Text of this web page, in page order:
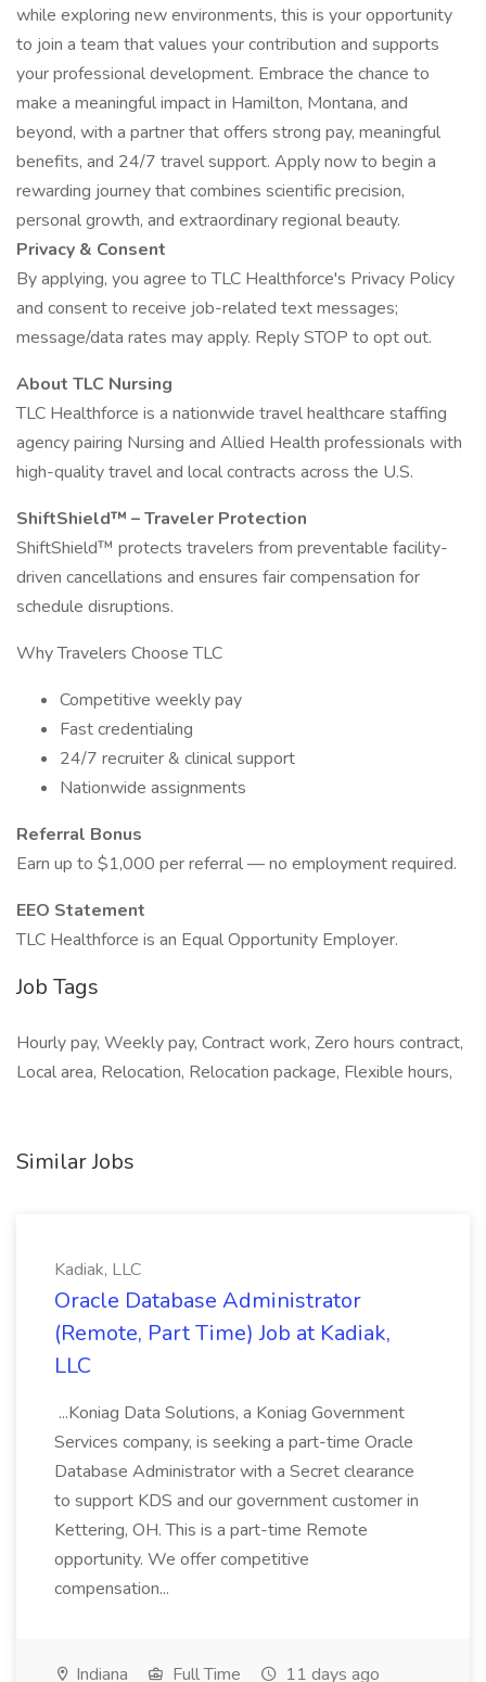
while exploring new environments, this is your opportunity
to join a team that values your contribution and supports
your professional development. Embrace the chance to
make a meaningful impact in Hamilton, Montana, and
beyond, with a partner that offers strong pay, meaningful
benefits, and 24/7 travel support. Apply now to begin a
rewarding journey that combines scientific precision,
personal growth, and extraordinary regional beauty.
Privacy & Consent
By applying, you agree to TLC Healthforce's Privacy Policy
and consent to receive job-related text messages;
message/data rates may apply. Reply STOP to opt out.
About TLC Nursing
TLC Healthforce is a nationwide travel healthcare staffing
agency pairing Nursing and Allied Health professionals with
high-quality travel and local contracts across the U.S.
ShiftShield™ – Traveler Protection
ShiftShield™ protects travelers from preventable facility-
driven cancellations and ensures fair compensation for
schedule disruptions.
Why Travelers Choose TLC
Competitive weekly pay
Fast credentialing
24/7 recruiter & clinical support
Nationwide assignments
Referral Bonus
Earn up to $1,000 per referral — no employment required.
EEO Statement
TLC Healthforce is an Equal Opportunity Employer.
Job Tags
Hourly pay, Weekly pay, Contract work, Zero hours contract,
Local area, Relocation, Relocation package, Flexible hours,
Similar Jobs
Kadiak, LLC
Oracle Database Administrator
(Remote, Part Time) Job at Kadiak,
LLC
...Koniag Data Solutions, a Koniag Government
Services company, is seeking a part-time Oracle
Database Administrator with a Secret clearance
to support KDS and our government customer in
Kettering, OH. This is a part-time Remote
opportunity. We offer competitive
compensation...
Indiana Full Time 11 days ago